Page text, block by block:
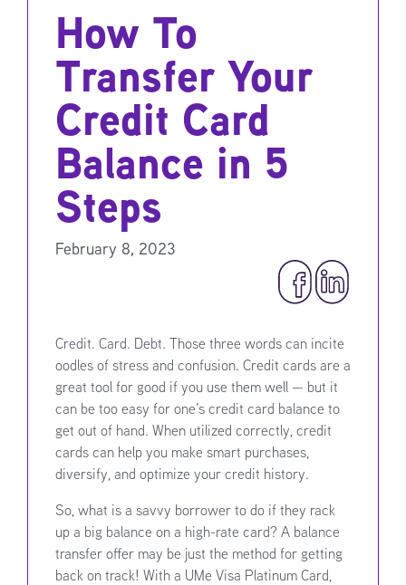
How To
Transfer Your
Credit Card
Balance in 5
Steps
February 8, 2023
Credit. Card. Debt. Those three words can incite
oodles of stress and confusion. Credit cards are a
great tool for good if you use them well — but it
can be too easy for one’s credit card balance to
get out of hand. When utilized correctly, credit
cards can help you make smart purchases,
diversify, and optimize your credit history.
So, what is a savvy borrower to do if they rack
up a big balance on a high-rate card? A balance
transfer offer may be just the method for getting
back on track! With a UMe Visa Platinum Card,